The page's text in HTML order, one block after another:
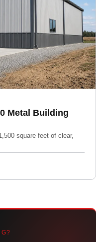
Metal Building
square feet of clear,